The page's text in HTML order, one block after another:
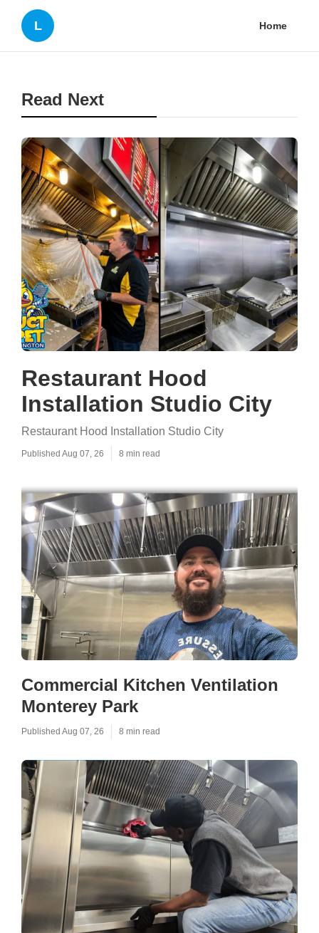
L Home
Read Next
Restaurant Hood
Installation Studio City
Restaurant Hood Installation Studio City
Published Aug 07, 26 8 min read
Commercial Kitchen Ventilation
Monterey Park
Published Aug 07, 26 8 min read